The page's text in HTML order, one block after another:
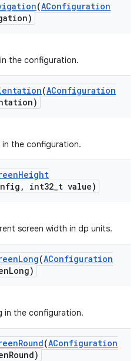
(AConfiguration
the configuration.
(AConfiguration
the configuration.
Height
, int32_t value)
screen width in dp units.
Long(AConfiguration
Long)
in the configuration.
Round(AConfiguration
Round)